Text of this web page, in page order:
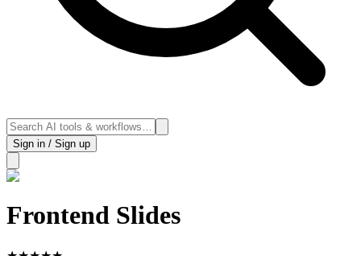
Sign in / Sign up
Frontend Slides